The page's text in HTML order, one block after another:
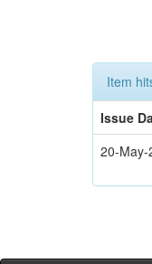
Item
Issue
20-May-